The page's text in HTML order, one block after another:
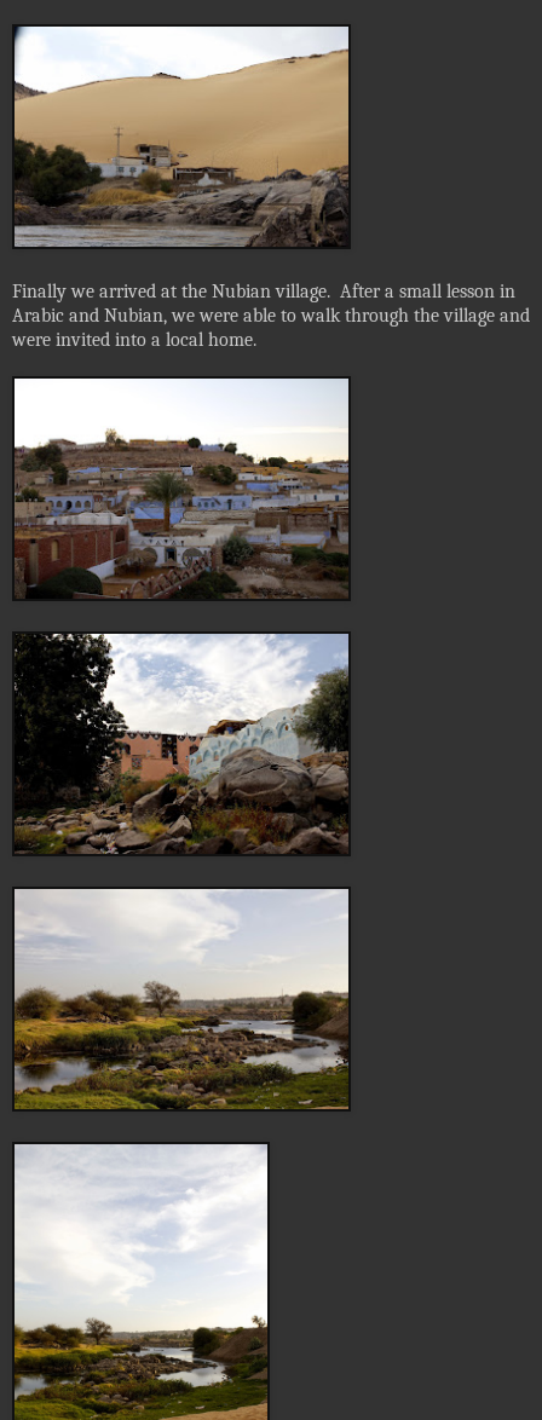
Finally we arrived at the Nubian village. After a small lesson in
Arabic and Nubian, we were able to walk through the village and
were invited into a local home.